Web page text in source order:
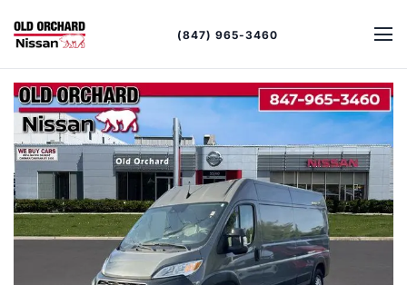
(847) 965-3460